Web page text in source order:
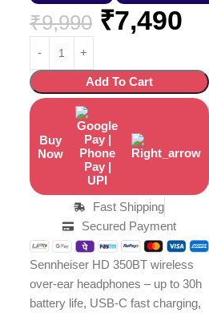
₹9,990 ₹7,490
Add To Cart
Buy
Now
Fast Shipping
Secured Payment
Sennheiser HD 350BT wireless
over-ear headphones – up to 30h
battery life, USB-C fast charging,